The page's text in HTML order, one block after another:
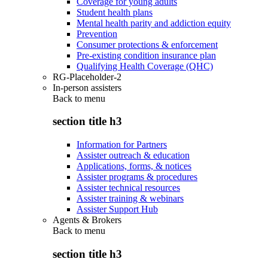
Student health plans
Mental health parity and addiction equity
Prevention
Consumer protections & enforcement
Pre-existing condition insurance plan
Qualifying Health Coverage (QHC)
RG-Placeholder-2
In-person assisters
Back to menu
section title h3
Information for Partners
Assister outreach & education
Applications, forms, & notices
Assister programs & procedures
Assister technical resources
Assister training & webinars
Assister Support Hub
Agents & Brokers
Back to menu
section title h3